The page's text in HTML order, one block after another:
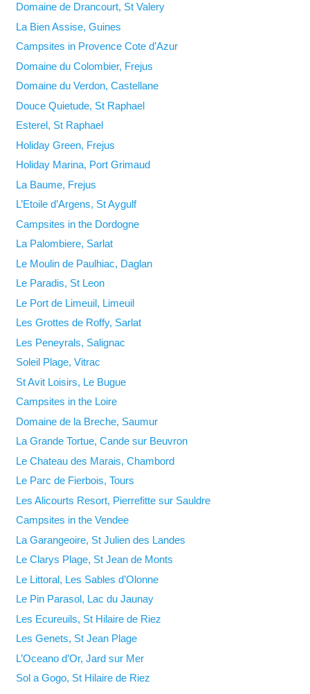
Domaine de Drancourt, St Valery
La Bien Assise, Guines
Campsites in Provence Cote d’Azur
Domaine du Colombier, Frejus
Domaine du Verdon, Castellane
Douce Quietude, St Raphael
Esterel, St Raphael
Holiday Green, Frejus
Holiday Marina, Port Grimaud
La Baume, Frejus
L’Etoile d’Argens, St Aygulf
Campsites in the Dordogne
La Palombiere, Sarlat
Le Moulin de Paulhiac, Daglan
Le Paradis, St Leon
Le Port de Limeuil, Limeuil
Les Grottes de Roffy, Sarlat
Les Peneyrals, Salignac
Soleil Plage, Vitrac
St Avit Loisirs, Le Bugue
Campsites in the Loire
Domaine de la Breche, Saumur
La Grande Tortue, Cande sur Beuvron
Le Chateau des Marais, Chambord
Le Parc de Fierbois, Tours
Les Alicourts Resort, Pierrefitte sur Sauldre
Campsites in the Vendee
La Garangeoire, St Julien des Landes
Le Clarys Plage, St Jean de Monts
Le Littoral, Les Sables d’Olonne
Le Pin Parasol, Lac du Jaunay
Les Ecureuils, St Hilaire de Riez
Les Genets, St Jean Plage
L’Oceano d’Or, Jard sur Mer
Sol a Gogo, St Hilaire de Riez